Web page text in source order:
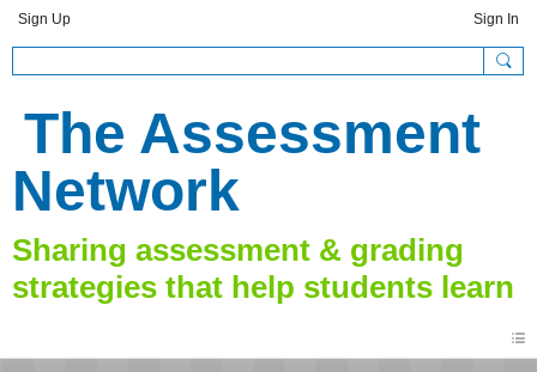
Sign Up Sign In
The Assessment
Network